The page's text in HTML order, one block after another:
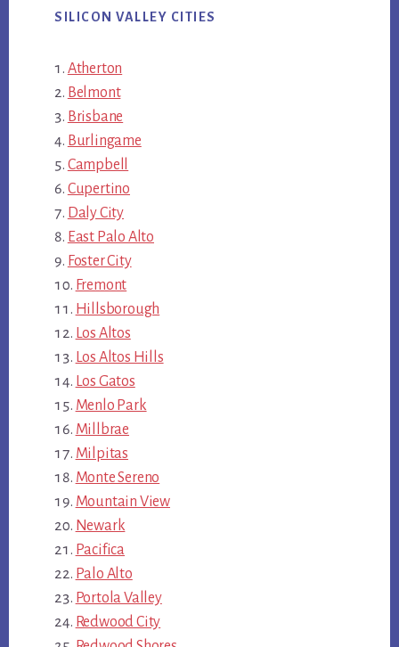
SILICON VALLEY CITIES
Atherton
Belmont
Brisbane
Burlingame
Campbell
Cupertino
Daly City
East Palo Alto
Foster City
Fremont
Hillsborough
Los Altos
Los Altos Hills
Los Gatos
Menlo Park
Millbrae
Milpitas
Monte Sereno
Mountain View
Newark
Pacifica
Palo Alto
Portola Valley
Redwood City